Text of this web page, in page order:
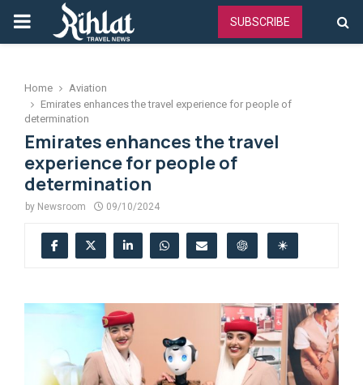
PRIMARY
SUBSCRIBE
Home
Aviation
Emirates enhances the travel experience for people of
determination
Emirates enhances the travel
experience for people of
determination
by Newsroom 09/10/2024